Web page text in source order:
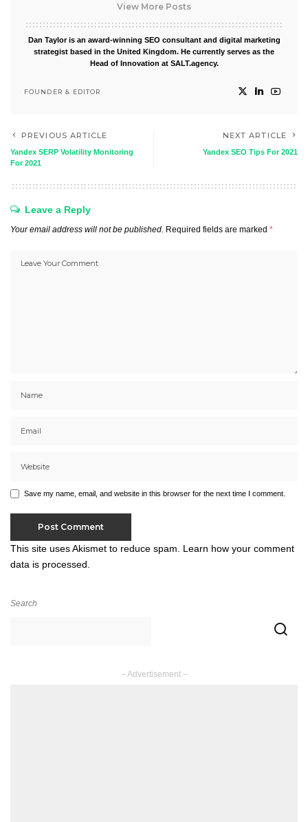
View More Posts
Dan Taylor is an award-winning SEO consultant and digital marketing
strategist based in the United Kingdom. He currently serves as the
Head of Innovation at SALT.agency.
FOUNDER & EDITOR
PREVIOUS ARTICLE
Yandex SERP Volatility Monitoring
For 2021
NEXT ARTICLE
Yandex SEO Tips For 2021
Leave a Reply
Your email address will not be published. Required fields are marked *
Save my name, email, and website in this browser for the next time I comment.
This site uses Akismet to reduce spam. Learn how your comment
data is processed.
Search
– Advertisement –